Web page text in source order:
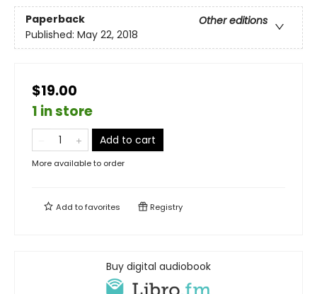
Paperback
Other editions
Published: May 22, 2018
$19.00
1 in store
Add to cart
More available to order
Add tofavorites Registry
Buy digital audiobook